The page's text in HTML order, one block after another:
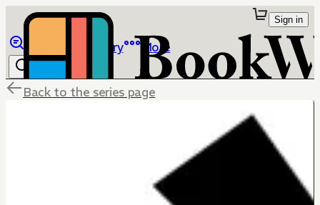
Library More
Sign in
Back to the series page